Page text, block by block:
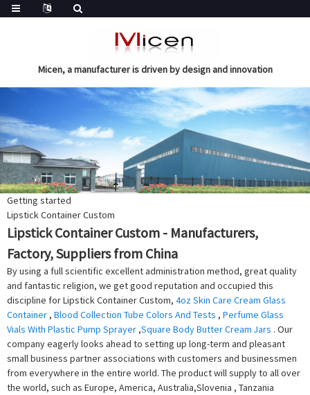
Micen, a manufacturer is driven by design and innovation
Getting started
Lipstick Container Custom
Lipstick Container Custom - Manufacturers,
Factory, Suppliers from China
By using a full scientific excellent administration method, great quality
and fantastic religion, we get good reputation and occupied this
discipline for Lipstick Container Custom, 4oz Skin Care Cream Glass
Container , Blood Collection Tube Colors And Tests , Perfume Glass
Vials With Plastic Pump Sprayer ,Square Body Butter Cream Jars . Our
company eagerly looks ahead to setting up long-term and pleasant
small business partner associations with customers and businessmen
from everywhere in the entire world. The product will supply to all over
the world, such as Europe, America, Australia,Slovenia , Tanzania